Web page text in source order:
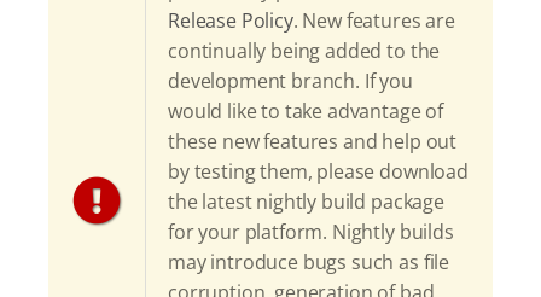
Release Policy. New features are
continually being added to the
development branch. If you
would like to take advantage of
these new features and help out
by testing them, please download
the latest nightly build package
for your platform. Nightly builds
may introduce bugs such as file